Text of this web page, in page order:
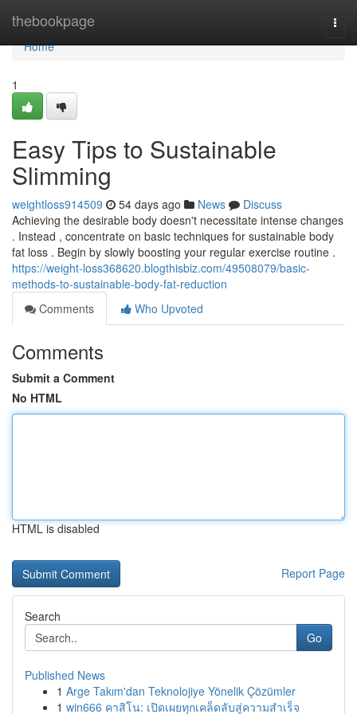
thebookpage
Home
Home
1
Easy Tips to Sustainable
Slimming
weightloss914509 54 days ago News
Discuss
Achieving the desirable body doesn't necessitate intense changes
. Instead , concentrate on basic techniques for sustainable body
fat loss . Begin by slowly boosting your regular exercise routine .
https://weight-loss368620.blogthisbiz.com/49508079/basic-
methods-to-sustainable-body-fat-reduction
Comments
Who Upvoted
Comments
Submit a Comment
No HTML
HTML is disabled
Report Page
Search
Go
Published News
1 Arge Takım'dan Teknolojiye Yönelik Çözümler
1 win666 คาสิโน: เปิดเผยทุกเคล็ดลับสู่ความสำเร็จ